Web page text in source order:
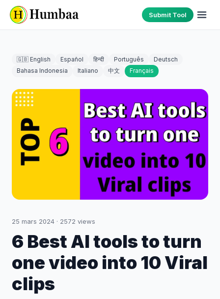
Submit Tool
🇬🇧 English Español हिन्दी Português
Deutsch
Bahasa Indonesia
Italiano 中文 Français
25 mars 2024 · 2572 views
6 Best AI tools to turn
one video into 10 Viral
clips